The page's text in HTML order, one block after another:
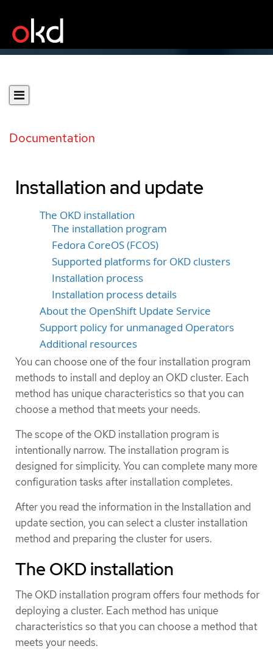
Documentation
Installation and update
The OKD installation
The installation program
Fedora CoreOS (FCOS)
Supported platforms for OKD clusters
Installation process
Installation process details
About the OpenShift Update Service
Support policy for unmanaged Operators
Additional resources
You can choose one of the four installation program
methods to install and deploy an OKD cluster. Each
method has unique characteristics so that you can
choose a method that meets your needs.
The scope of the OKD installation program is
intentionally narrow. The installation program is
designed for simplicity. You can complete many more
configuration tasks after installation completes.
After you read the information in the Installation and
update section, you can select a cluster installation
method and preparing the cluster for users.
The OKD installation
The OKD installation program offers four methods for
deploying a cluster. Each method has unique
characteristics so that you can choose a method that
meets your needs.